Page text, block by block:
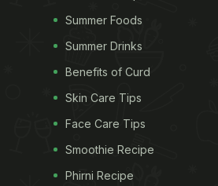
Summer Foods
Summer Drinks
Benefits of Curd
Skin Care Tips
Face Care Tips
Smoothie Recipe
Phirni Recipe